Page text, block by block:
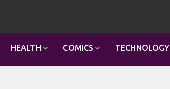
HEALTH COMICS TECHNOLOGY